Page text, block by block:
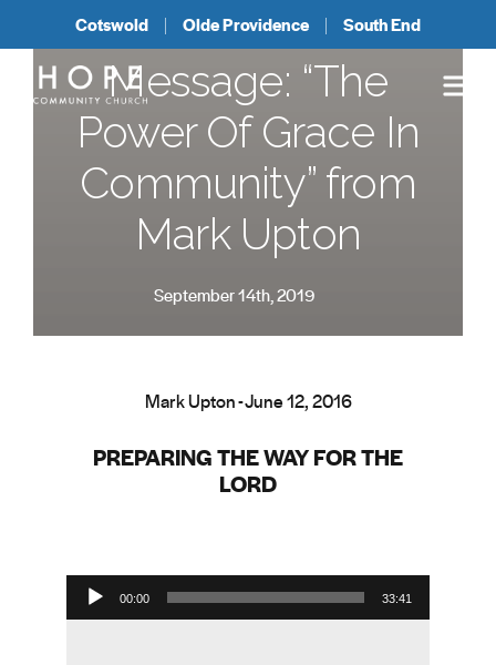
Cotswold Olde Providence South End
Message: “The
Power Of Grace In
Community” from
Mark Upton
September 14th, 2019
Mark Upton - June 12, 2016
PREPARING THE WAY FOR THE
LORD
Audio Player
00:00 33:41